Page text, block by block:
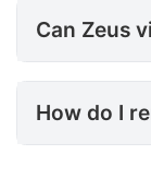
Can Zeus
How do
How do I